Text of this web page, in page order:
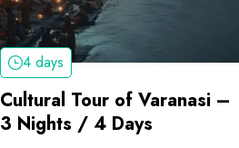
4 days
Cultural Tour of Varanasi –
3 Nights / 4 Days